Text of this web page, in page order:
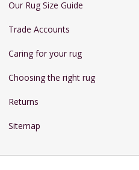
Our Rug Size Guide
Trade Accounts
Caring for your rug
Choosing the right rug
Returns
Sitemap